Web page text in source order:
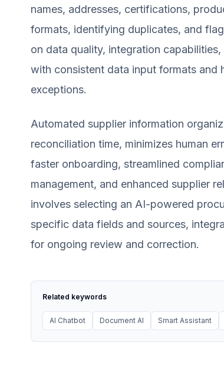
names, addresses, certifications,
formats, identifying duplicates, and
on data quality, integration
with consistent data input formats and
exceptions.
Automated supplier information
reconciliation time, minimizes human
faster onboarding, streamlined
management, and enhanced supplier
involves selecting an AI-powered
specific data fields and sources,
for ongoing review and correction.
Related keywords
AI Chatbot Document AI Smart Assistant